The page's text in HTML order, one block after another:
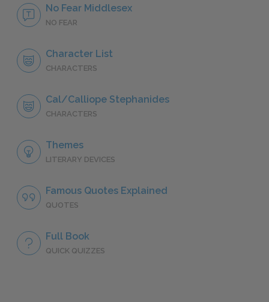
No Fear Middlesex
NO FEAR
Character List
CHARACTERS
Cal/Calliope Stephanides
CHARACTERS
Themes
LITERARY DEVICES
Famous Quotes Explained
QUOTES
Full Book
QUICK QUIZZES